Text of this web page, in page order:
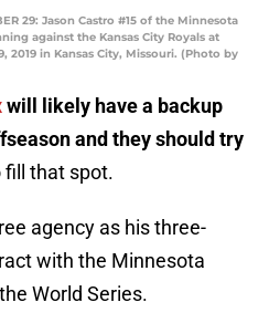
29: Jason Castro #15 of the Minnesota
against the Kansas City Royals at
2019 in Kansas City, Missouri. (Photo by
will likely have a backup
and they should try
fill that spot.
agency as his three-
with the Minnesota
World Series.